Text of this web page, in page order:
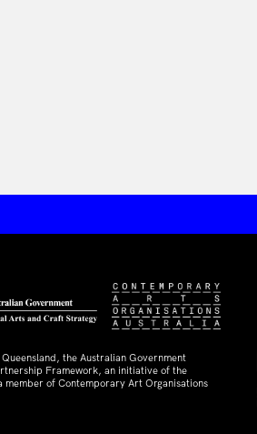
the Australian Government
Framework, an initiative of the
of Contemporary Art Organisations